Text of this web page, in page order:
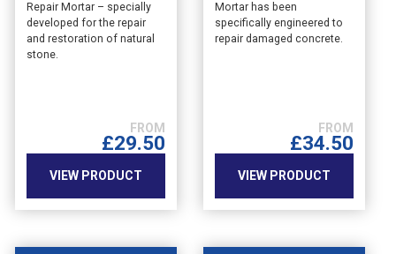
Repair Mortar – specially
developed for the repair
and restoration of natural
stone.
£29.50
VIEW PRODUCT
product
has
multiple
chosen
product
Mortar has been
specifically engineered to
repair damaged concrete.
£34.50
VIEW PRODUCT
product
has
multiple
chosen
product